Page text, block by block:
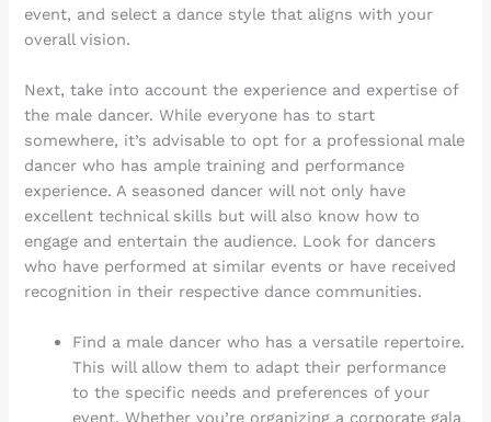
event, and select a dance style that aligns with your
overall vision.
Next, take into account the experience and expertise of
the male dancer. While everyone has to start
somewhere, it’s advisable to opt for a professional male
dancer who has ample training and performance
experience. A seasoned dancer will not only have
excellent technical skills but will also know how to
engage and entertain the audience. Look for dancers
who have performed at similar events or have received
recognition in their respective dance communities.
Find a male dancer who has a versatile repertoire.
This will allow them to adapt their performance
to the specific needs and preferences of your
event. Whether you’re organizing a corporate gala